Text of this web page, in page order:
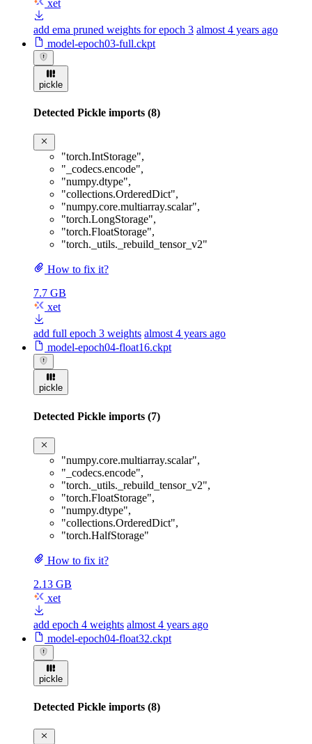
xet
add ema pruned weights for epoch 3 almost 4 years ago
model-epoch03-full.ckpt
pickle
Detected Pickle imports (8)
"torch.IntStorage",
"_codecs.encode",
"numpy.dtype",
"collections.OrderedDict",
"numpy.core.multiarray.scalar",
"torch.LongStorage",
"torch.FloatStorage",
"torch._utils._rebuild_tensor_v2"
How to fix it?
7.7 GB
xet
add full epoch 3 weights almost 4 years ago
model-epoch04-float16.ckpt
pickle
Detected Pickle imports (7)
"numpy.core.multiarray.scalar",
"_codecs.encode",
"torch._utils._rebuild_tensor_v2",
"torch.FloatStorage",
"numpy.dtype",
"collections.OrderedDict",
"torch.HalfStorage"
How to fix it?
2.13 GB
xet
add epoch 4 weights almost 4 years ago
model-epoch04-float32.ckpt
pickle
Detected Pickle imports (8)